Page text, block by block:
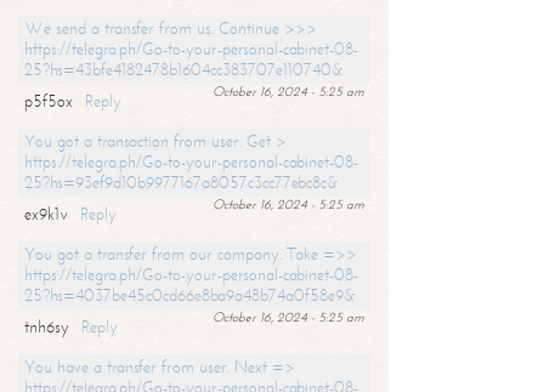
We send a transfer from us. Continue >>>
https://telegra.ph/Go-to-your-personal-cabinet-08-
25?hs=43bfe4182478b1604cc383707e110740&
October 16, 2024 - 5:25 am
p5f5ox
Reply
You got a transaction from user. Get >
https://telegra.ph/Go-to-your-personal-cabinet-08-
25?hs=93ef9d10b9977167a8057c3cc77ebc8c&
October 16, 2024 - 5:25 am
ex9k1v
Reply
You got a transfer from our company. Take =>>
https://telegra.ph/Go-to-your-personal-cabinet-08-
25?hs=4037be45c0cd66e8ba9a48b74a0f58e9&
October 16, 2024 - 5:25 am
tnh6sy
Reply
You have a transfer from user. Next =>
https://telegra.ph/Go-to-your-personal-cabinet-08-